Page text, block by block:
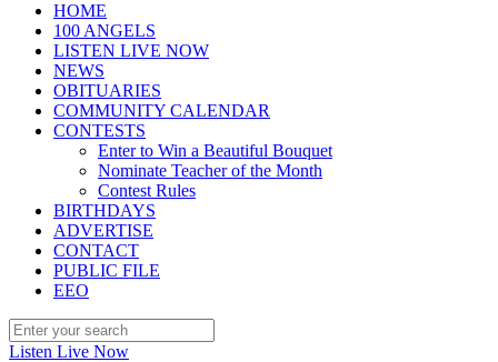
HOME
100 ANGELS
LISTEN LIVE NOW
NEWS
OBITUARIES
COMMUNITY CALENDAR
CONTESTS
Enter to Win a Beautiful Bouquet
Nominate Teacher of the Month
Contest Rules
BIRTHDAYS
ADVERTISE
CONTACT
PUBLIC FILE
EEO
Listen Live Now